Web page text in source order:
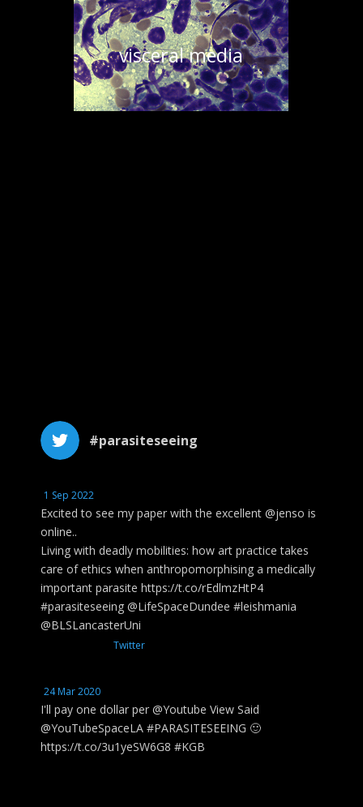
visceral media
#parasiteseeing
1 Sep 2022
Excited to see my paper with the excellent @jenso is
online..
Living with deadly mobilities: how art practice takes
care of ethics when anthropomorphising a medically
important parasite https://t.co/rEdlmzHtP4
#parasiteseeing @LifeSpaceDundee #leishmania
@BLSLancasterUni
Twitter
24 Mar 2020
I'll pay one dollar per @Youtube View Said
@YouTubeSpaceLA #PARASITESEEING 🙂
https://t.co/3u1yeSW6G8 #KGB